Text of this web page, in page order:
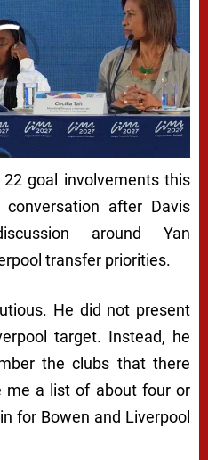
goal involvements this
after Davis
around Yan
transfer priorities.
He did not present
target. Instead, he
the clubs that there
me a list of about four or
for Bowen and Liverpool